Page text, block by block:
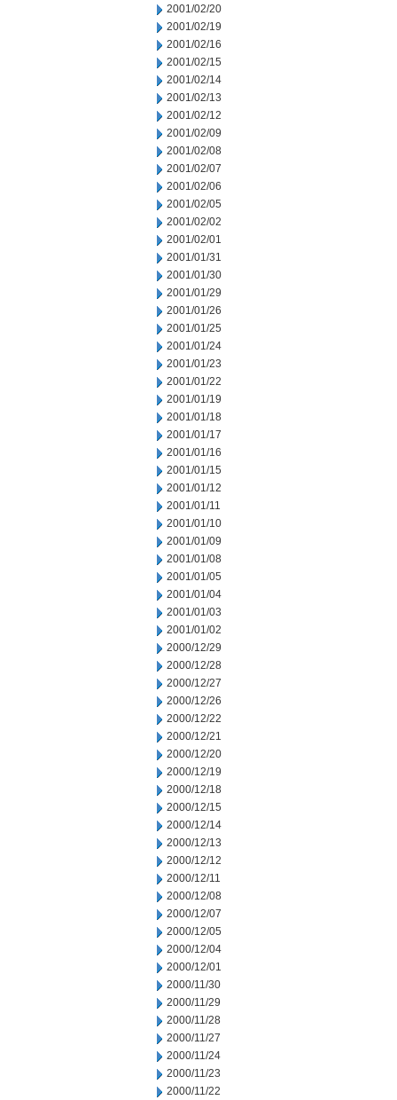
2001/02/20
2001/02/19
2001/02/16
2001/02/15
2001/02/14
2001/02/13
2001/02/12
2001/02/09
2001/02/08
2001/02/07
2001/02/06
2001/02/05
2001/02/02
2001/02/01
2001/01/31
2001/01/30
2001/01/29
2001/01/26
2001/01/25
2001/01/24
2001/01/23
2001/01/22
2001/01/19
2001/01/18
2001/01/17
2001/01/16
2001/01/15
2001/01/12
2001/01/11
2001/01/10
2001/01/09
2001/01/08
2001/01/05
2001/01/04
2001/01/03
2001/01/02
2000/12/29
2000/12/28
2000/12/27
2000/12/26
2000/12/22
2000/12/21
2000/12/20
2000/12/19
2000/12/18
2000/12/15
2000/12/14
2000/12/13
2000/12/12
2000/12/11
2000/12/08
2000/12/07
2000/12/05
2000/12/04
2000/12/01
2000/11/30
2000/11/29
2000/11/28
2000/11/27
2000/11/24
2000/11/23
2000/11/22